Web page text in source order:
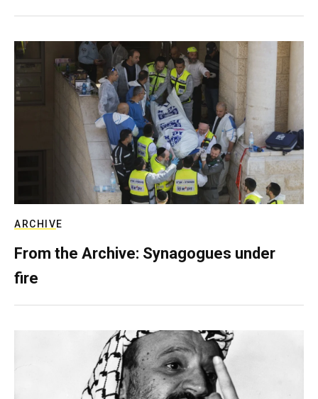
ARCHIVE
From the Archive: Synagogues under
fire